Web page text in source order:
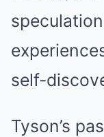
self-
Tyson’s